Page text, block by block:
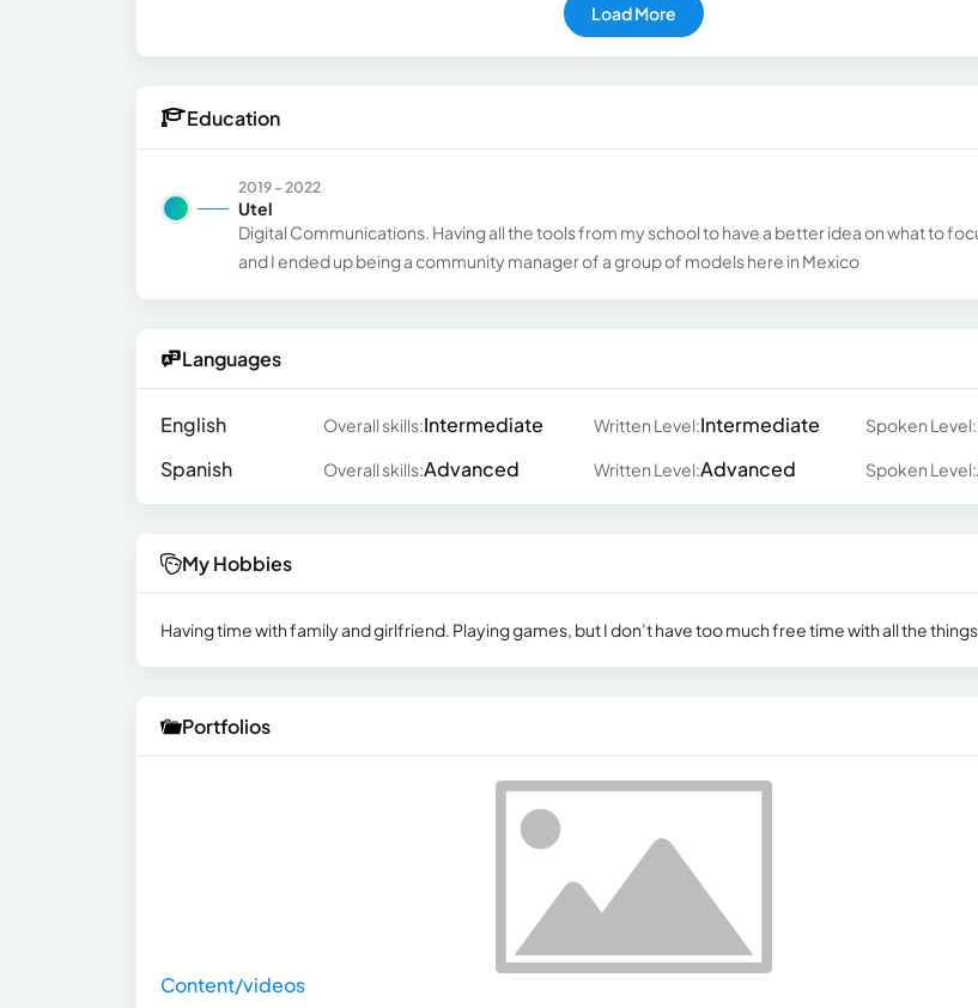
Load More
Education
2019 - 2022
Utel
Digital Communications. Having all the tools from my school to have a better idea on what to
and I ended up being a community manager of a group of models here in Mexico
Languages
English Overall skills:Intermediate Written Level:Intermediate Spoken Level:
Spanish
Overall skills:Advanced Written Level:Advanced Spoken Level:
My Hobbies
Having time with family and girlfriend. Playing games, but I don’t have too much free time with all the
Portfolios
Content/videos